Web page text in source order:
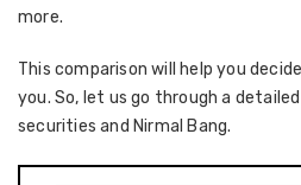
more.
This comparison will help you
you. So, let us go through a
securities and Nirmal Bang.